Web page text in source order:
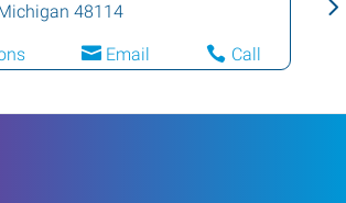
48114
Email Call